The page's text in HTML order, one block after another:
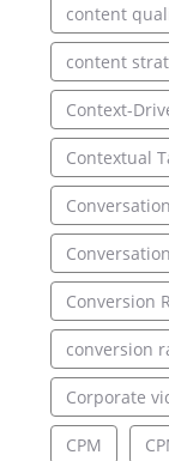
content
content
Context-
Contextual
Conversion
conversion
Corporate
CPM